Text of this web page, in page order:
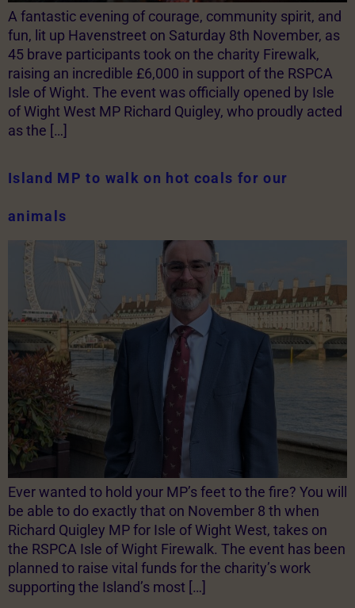
A fantastic evening of courage, community spirit, and
fun, lit up Havenstreet on Saturday 8th November, as
45 brave participants took on the charity Firewalk,
raising an incredible £6,000 in support of the RSPCA
Isle of Wight. The event was officially opened by Isle
of Wight West MP Richard Quigley, who proudly acted
as the […]
Island MP to walk on hot coals for our
animals
Ever wanted to hold your MP’s feet to the fire? You will
be able to do exactly that on November 8 th when
Richard Quigley MP for Isle of Wight West, takes on
the RSPCA Isle of Wight Firewalk. The event has been
planned to raise vital funds for the charity’s work
supporting the Island’s most […]